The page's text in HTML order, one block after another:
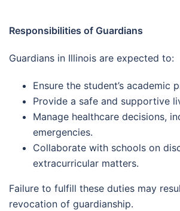
Responsibilities of Guardians
Guardians in Illinois are expected to:
Ensure the student’s academic
Provide a safe and supportive
Manage healthcare decisions,
emergencies.
Collaborate with schools on
extracurricular matters.
Failure to fulfill these duties may
revocation of guardianship.